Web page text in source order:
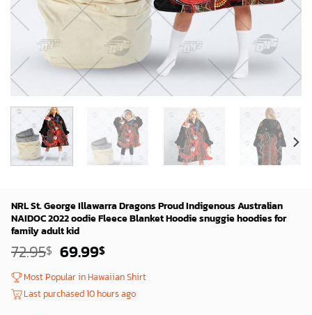
NRL St. George Illawarra Dragons Proud Indigenous Australian
NAIDOC 2022 oodie Fleece Blanket Hoodie snuggie hoodies for
family adult kid
72.95$ Original
was:
72.95$.
69.99$Current
is:
69.99$.
Most Popular in Hawaiian Shirt
Last purchased 10 hours ago